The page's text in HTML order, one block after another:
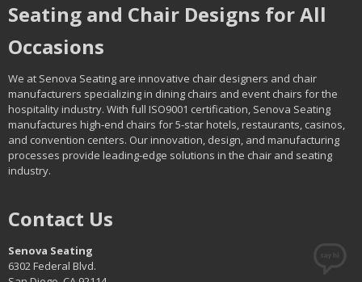
Seating and Chair Designs for All
Occasions
We at Senova Seating are innovative chair designers and chair
manufacturers specializing in dining chairs and event chairs for the
hospitality industry. With full ISO9001 certification, Senova Seating
manufactures high-end chairs for 5-star hotels, restaurants, casinos,
and convention centers. Our innovation, design, and manufacturing
processes provide leading-edge solutions in the chair and seating
industry.
Contact Us
Senova Seating
6302 Federal Blvd.